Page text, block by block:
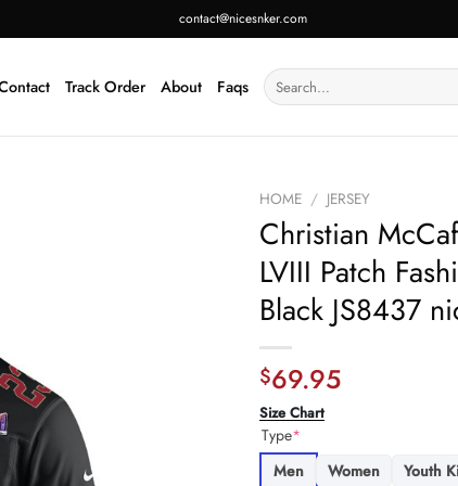
contact@nicesnker.com
Track Order About Faqs
Search
for:
HOME / JERSEY
Christian
LVIII Patch
Black JS8437
$69.95
Size Chart
Type*
Men
Women Youth